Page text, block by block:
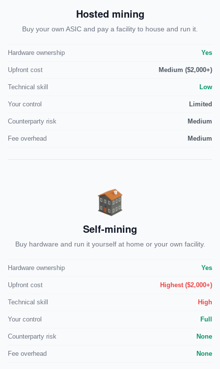
Hosted mining
Buy your own ASIC and pay a facility to house and run it.
Hardware ownership Yes
Upfront cost Medium ($2,000+)
Technical skill Low
Your control Limited
Counterparty risk Medium
Fee overhead Medium
Self-mining
Buy hardware and run it yourself at home or your own facility.
Hardware ownership Yes
Upfront cost Highest ($2,000+)
Technical skill High
Your control Full
Counterparty risk None
Fee overhead None